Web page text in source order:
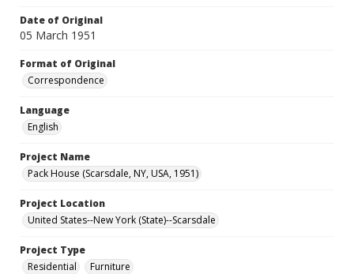
Date of Original
05 March 1951
Format of Original
Correspondence
Language
English
Project Name
Pack House (Scarsdale, NY, USA, 1951)
Project Location
United States--New York (State)--Scarsdale
Project Type
Residential
Furniture